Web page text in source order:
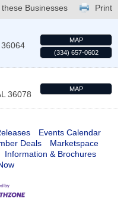
Print
Businesses
36064
MAP
(334) 657-0602
36078
MAP
Events Calendar
Deals
Marketspace
Information & Brochures